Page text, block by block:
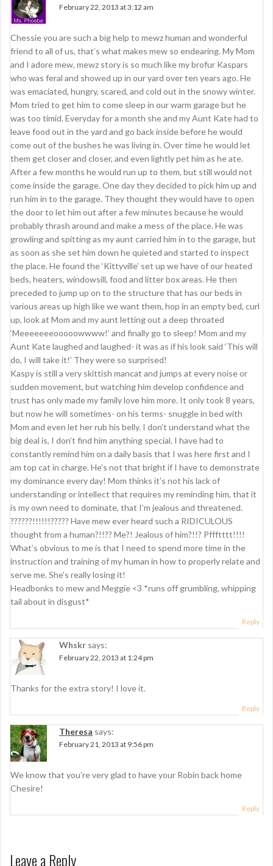
February 22, 2013 at 3:12 am
Chessie you are such a big help to mewz human and wonderful
friend to all of us, that’s what makes mew so endearing. My Mom
and I adore mew, mewz story is so much like my brofur Kaspars
who was feral and showed up in our yard over ten years ago. He
was emaciated, hungry, scared, and cold out in the snowy winter.
Mom tried to get him to come sleep in our warm garage but he
was too timid. Everyday for a month she and my Aunt Kate had to
leave food out in the yard and go back inside before he would
come out of the bushes he was living in. Over time he would let
them get closer and closer, and even lightly pet him as he ate.
After a few months he would run up to them, but still would not
come inside the garage. One day they decided to pick him up and
run him in to the garage. They thought they would have to open
the door to let him out after a few minutes because he would
probably thrash around and make a mess of the place. He was
growling and spitting as my aunt carried him in to the garage, but
as soon as she set him down he quieted and started to inspect
the place. He found the ‘Kittyville’ set up we have of our heated
beds, heaters, windowsill, food and litter box areas. He then
preceded to jump up on to the structure that has our beds in
various areas up high like we want them, hop in an empty bed, curl
up, look at Mom and my aunt letting out a deep throated
‘Meeeeeeeooooowwww!’ and finally go to sleep! Mom and my
Aunt Kate laughed and laughed- it was as if his look said ‘This will
do, I will take it!’ They were so surprised!
Kaspy is still a very skittish mancat and jumps at every noise or
sudden movement, but watching him develop confidence and
trust has only made my family love him more. It only took 8 years,
but now he will sometimes- on his terms- snuggle in bed with
Mom and even let her rub his belly. I don’t understand what the
big deal is, I don’t find him anything special. I have had to
constantly remind him on a daily basis that I was here first and I
am top cat in charge. He’s not that bright if I have to demonstrate
my dominance every day! Mom thinks it’s not his lack of
understanding or intellect that requires my reminding him, that it
is my own need to dominate, that I’m jealous and threatened.
??????!!!!!!????? Have mew ever heard such a RIDICULOUS
thought from a human?!!?? Me?! Jealous of him?!!? Pffftttt!!!!
What’s obvious to me is that I need to spend more time in the
instruction and training of my human in how to properly relate and
serve me. She’s really losing it!
Headbonks to mew and Meggie <3 *runs off grumbling, whipping
tail about in disgust*
Reply
Whskr says:
February 22, 2013 at 1:24 pm
Thanks for the extra story! I love it.
Reply
Theresa says:
February 21, 2013 at 9:56 pm
We know that you’re very glad to have your Robin back home
Chesire!
Reply
Leave a Reply